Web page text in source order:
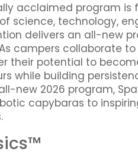
acclaimed program
science, technology,
delivers an all-new
campers collaborate
their potential to
while building
new 2026 program,
capybaras to